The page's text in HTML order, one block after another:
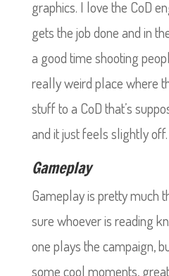
graphics. I love the CoD
gets the job done and in
a good time shooting
really weird place where
stuff to a CoD that’s
and it just feels slightly off.
Gameplay
Gameplay is pretty much
sure whoever is reading
one plays the campaign,
some cool moments,